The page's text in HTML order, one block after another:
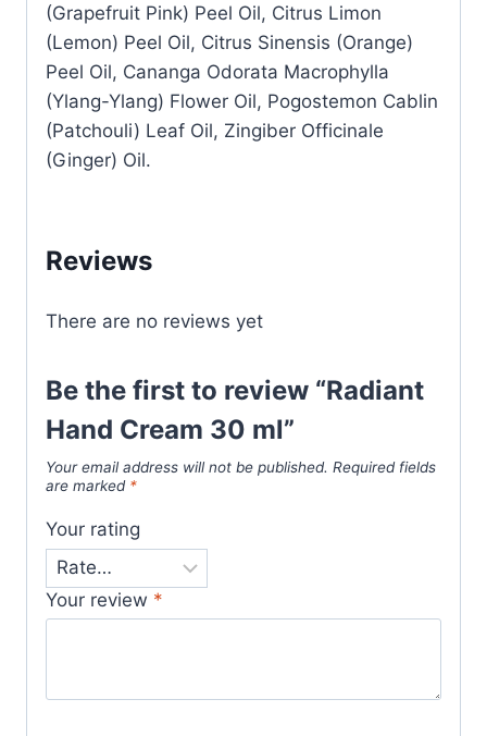
(Grapefruit Pink) Peel Oil, Citrus Limon
(Lemon) Peel Oil, Citrus Sinensis (Orange)
Peel Oil, Cananga Odorata Macrophylla
(Ylang-Ylang) Flower Oil, Pogostemon Cablin
(Patchouli) Leaf Oil, Zingiber Officinale
(Ginger) Oil.
Reviews
There are no reviews yet
Be the first to review “Radiant
Hand Cream 30 ml”
Your email address will not be published. Required fields
are marked *
Your rating
Your review *